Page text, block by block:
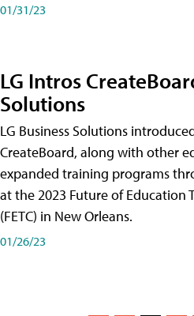
01/31/23
LG Intros
Solutions
LG Business Solutions
CreateBoard, along with other
expanded training programs
at the 2023 Future of Education
(FETC) in New Orleans.
01/26/23